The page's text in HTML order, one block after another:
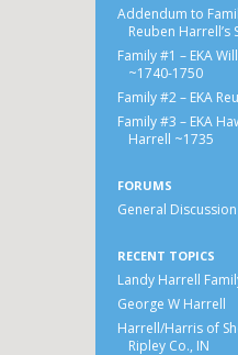
Addendum to
Reuben Harrell’s
Family #1 – EKA
~1740-1750
Family #2 – EKA
Family #3 – EKA
Harrell ~1735
FORUMS
General Discussion
RECENT TOPICS
Landy Harrell
George W Harrell
Harrell/Harris of
Ripley Co., IN